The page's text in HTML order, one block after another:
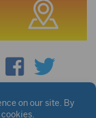
Notice